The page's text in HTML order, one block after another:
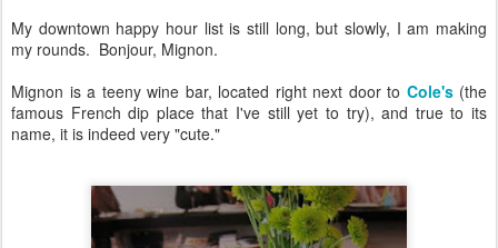
My downtown happy hour list is still long, but slowly, I am making
my rounds. Bonjour, Mignon.
Mignon is a teeny wine bar, located right next door to Cole's(the
famous French dip place that I've still yet to try), and true to its
name, it is indeed very "cute."